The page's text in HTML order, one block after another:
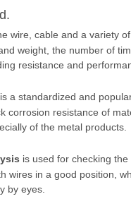
wire, cable and a variety
weight, the number of
resistance and
is a standardized and
corrosion resistance of
of the metal products.
is used for checking the
wires in a good position,
by eyes.